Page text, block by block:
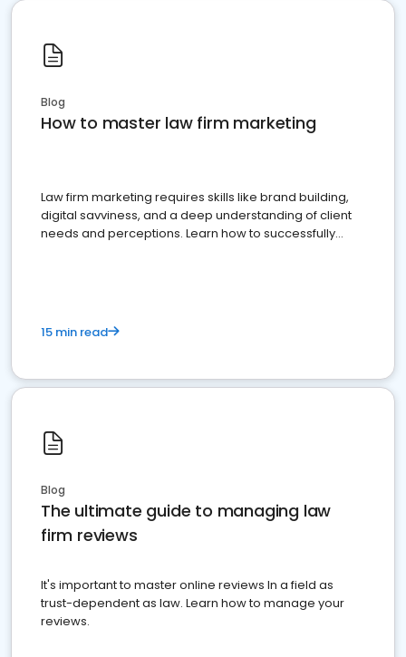
Blog
How to master law firm marketing
Law firm marketing requires skills like brand building,
digital savviness, and a deep understanding of client
needs and perceptions. Learn how to successfully
15 min read
Blog
The ultimate guide to managing law
firm reviews
It's important to master online reviews In a field as
trust-dependent as law. Learn how to manage your
reviews.